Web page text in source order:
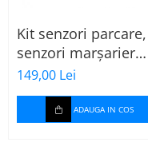
Kit senzori parcare,
senzori marșarier
MAX LED, 4 senzori
negri -02287
149,00 Lei
ADAUGA IN COS